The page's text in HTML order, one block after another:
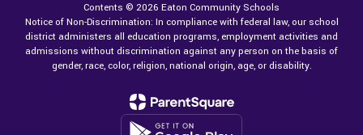
Contents © 2026 Eaton Community Schools
Notice of Non-Discrimination: In compliance with federal law, our school
district administers all education programs, employment activities and
admissions without discrimination against any person on the basis of
gender, race, color, religion, national origin, age, or disability.